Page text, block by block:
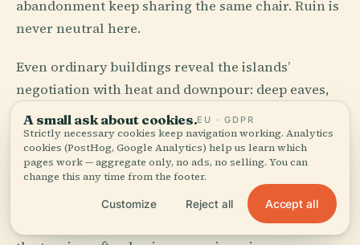
abandonment keep sharing the same chair. Ruin is
never neutral here.
Even ordinary buildings reveal the islands’
negotiation with heat and downpour: deep eaves,
shutters, verandas, thick walls, paint that accepts
mildew as a frequent correspondent. Santo
António on Príncipe can look almost toy-like from
a distance, then suddenly exact at street level,
every porch and color performing weather
management with a side effect of grace. Beauty, in
A small ask about cookies.EU · GDPR
Strictly necessary cookies keep navigation working. Analytics
cookies (PostHog, Google Analytics) help us learn which
pages work — aggregate only, no ads, no selling. You can
change this any time from the footer.
Customize Reject all Accept all